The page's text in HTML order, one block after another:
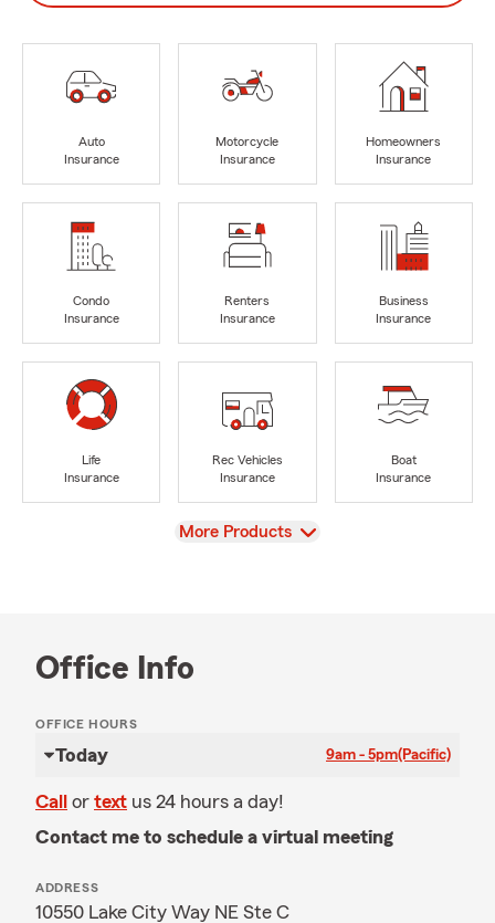
Auto
Insurance
Motorcycle
Insurance
Homeowners
Insurance
Condo
Insurance
Renters
Insurance
Business
Insurance
Life
Insurance
Rec Vehicles
Insurance
Boat
Insurance
View
More Products
Office Info
OFFICE HOURS
Today 9am - 5pm(Pacific)
Call or text us 24 hours a day!
Contact me to schedule a virtual meeting
ADDRESS
10550 Lake City Way NE Ste C